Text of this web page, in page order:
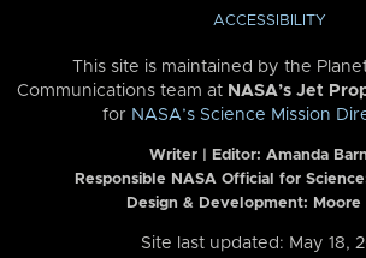
ACCESSIBILITY
This site is maintained by the
Communications team at NASA’s Jet
for NASA’s Science Mission
Writer | Editor: Amanda
Responsible NASA Official for
Design & Development: Moore
Site last updated: May 18,